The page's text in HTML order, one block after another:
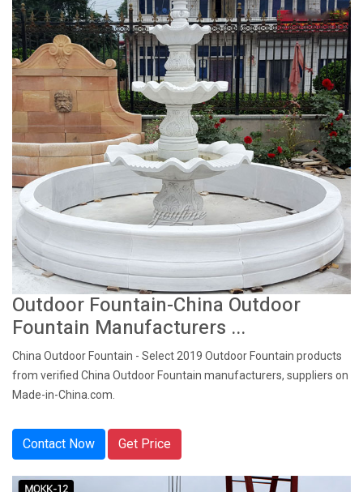
Outdoor Fountain-China Outdoor
Fountain Manufacturers ...
China Outdoor Fountain - Select 2019 Outdoor Fountain products
from verified China Outdoor Fountain manufacturers, suppliers on
Made-in-China.com.
Contact Now Get Price